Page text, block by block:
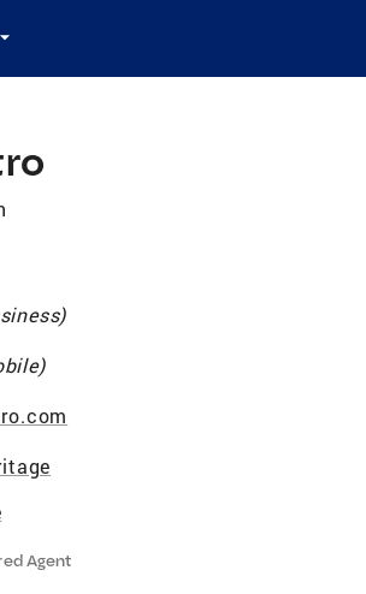
)
)
Agent